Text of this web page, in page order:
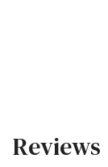
Reviews